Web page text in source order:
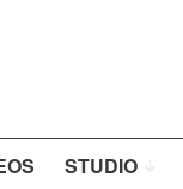
STUDIO